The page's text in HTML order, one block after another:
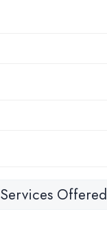
Services Offered